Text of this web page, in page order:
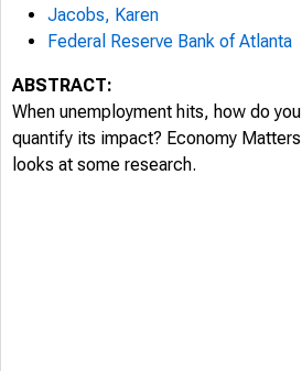
Jacobs, Karen
Federal Reserve Bank of Atlanta
ABSTRACT:
When unemployment hits, how do you
quantify its impact? Economy Matters
looks at some research.